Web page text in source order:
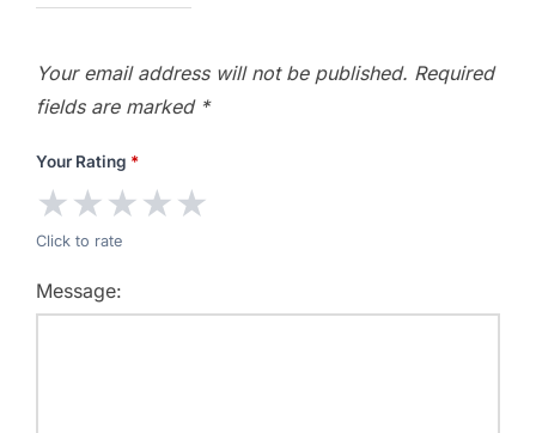
Your email address will not be published. Required
fields are marked *
Your Rating *
★★★★★
Click to rate
Message: